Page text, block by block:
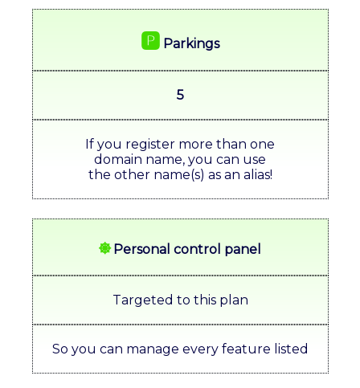
🅿 Parkings
5
If you register more than one
domain name, you can use
the other name(s) as an alias!
⎈Personal control panel
Targeted to this plan
So you can manage every feature listed